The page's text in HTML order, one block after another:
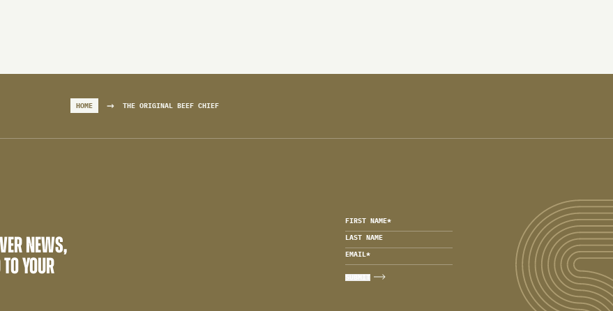
HOME → THE ORIGINAL BEEF CHIEF
NEWS,
YOUR
FIRST NAME*
LAST NAME
EMAIL*